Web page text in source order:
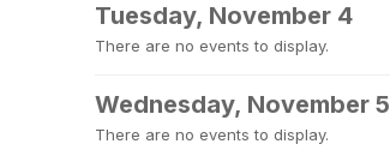
Tuesday, November 4
There are no events to display.
Wednesday, November 5
There are no events to display.